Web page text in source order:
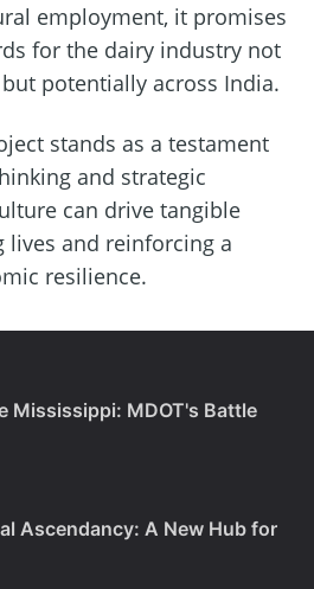
employment, it promises
for the dairy industry not
potentially across India.
stands as a testament
and strategic
can drive tangible
lives and reinforcing a
resilience.
Mississippi: MDOT's Battle
Ascendancy: A New Hub for